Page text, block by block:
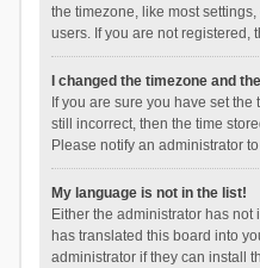
the timezone, like most
users. If you are not registered,
I changed the timezone and
If you are sure you have set
still incorrect, then the time
Please notify an administrator
My language is not in the list!
Either the administrator has
has translated this board into
administrator if they can install